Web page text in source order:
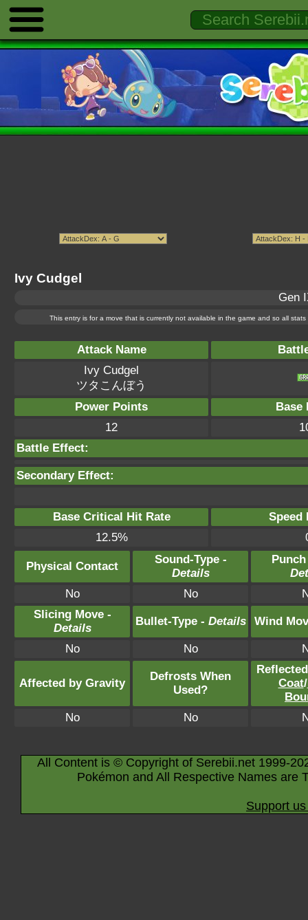
Ivy Cudgel
Gen
This entry is for a move that is currently not available in the game and so all
Attack Name
Ivy Cudgel
ツタこんぼう
Power Points
Base
12
Battle Effect:
Secondary Effect:
Base Critical Hit Rate
Speed
12.5%
Physical Contact
Sound-Type -
Details
No
No
Slicing Move -
Details
Bullet-Type - Details Wind
No No
Affected by Gravity
Defrosts When
Used?
Coat/
No
No
All Content is © Copyright of Serebii.net 1999-
Pokémon and All Respective Names are
Support